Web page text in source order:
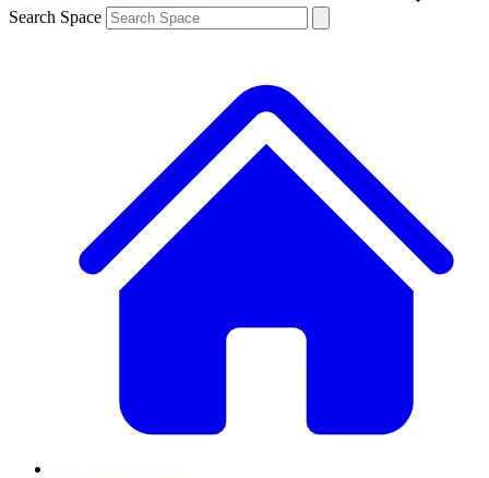
Search Space